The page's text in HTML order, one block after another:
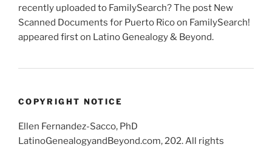
recently uploaded to FamilySearch? The post New
Scanned Documents for Puerto Rico on FamilySearch!
appeared first on Latino Genealogy & Beyond.
COPYRIGHT NOTICE
Ellen Fernandez-Sacco, PhD
LatinoGenealogyandBeyond.com, 202. All rights